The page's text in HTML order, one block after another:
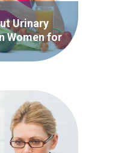
Urinary
Women for
Health